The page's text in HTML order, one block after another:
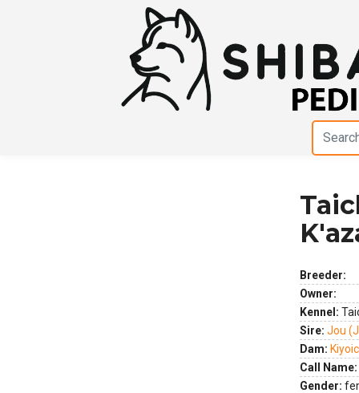
Breeder:
Owner:
Kennel:
Sire: Jou
Dam:
Call Name:
Gender: